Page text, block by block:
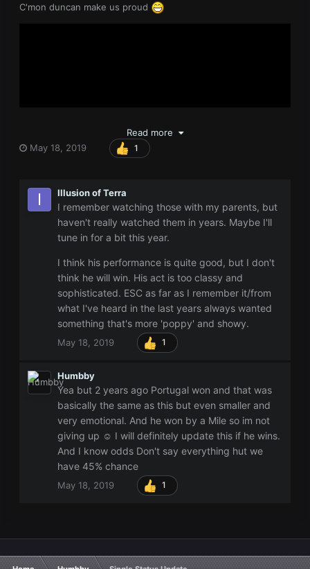
C'mon duncan make us proud
https://eurovisionworld.com/odds/eurovision
Read more
May 18, 2019
1
Illusion of Terra
I remember watching those with my parents, but
haven't really watched them in years. Maybe I'll
tune in for a bit this year.
I think his performance is quite good, but I don't
think he will win. His act is too classy and
sophisticated. ESC as far as I remember it/from
what I've heard in the last years always wanted
something that's more 'poppy' and showy.
May 18, 2019 1
Humbby
Yea but 2 years ago Portugal won and that was
basically the same as this but even smaller and
very emotional. And he won by a Mile so im not
giving up ☺ I will definitely update this if he wins.
And I know odds Don't say everything hut we
have 45% chance
May 18, 2019 1